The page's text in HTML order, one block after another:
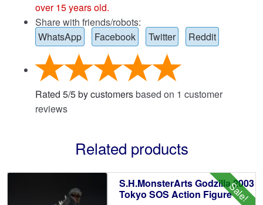
over 15 years old.
Share with friends/robots:
WhatsApp
Facebook Twitter Reddit
Rated 5/5by customersbased on 1 customer
reviews
Related products
Sale!
S.H.MonsterArts Godzilla 2003
Tokyo SOS Action Figure